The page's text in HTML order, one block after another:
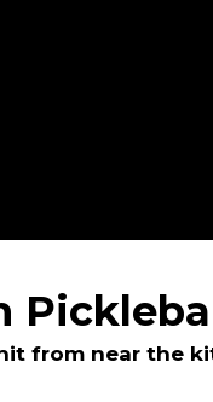
from near the